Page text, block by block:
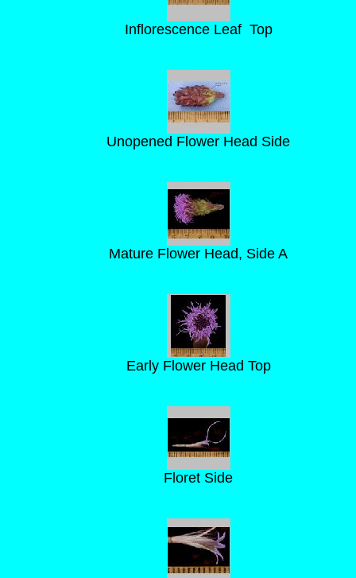
Inflorescence Leaf Top
Unopened Flower Head Side
Mature Flower Head, Side A
Early Flower Head Top
Floret Side